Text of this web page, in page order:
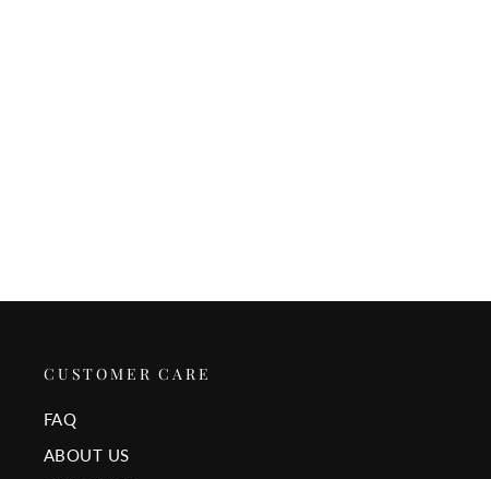
CUSTOMER CARE
FAQ
ABOUT US